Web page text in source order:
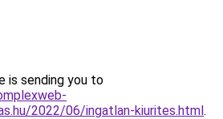
is sending you to
2022/06/ingatlan-kiurites.html.